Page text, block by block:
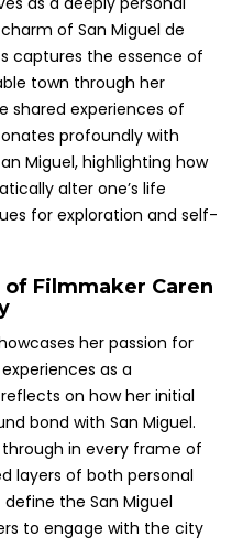
of San Miguel de
captures the essence of
town through her
shared experiences of
profoundly with
Miguel, highlighting how
alter one’s life
for exploration and self-
Filmmaker Caren
her passion for
as a
on how her initial
bond with San Miguel.
in every frame of
layers of both personal
the San Miguel
to engage with the city